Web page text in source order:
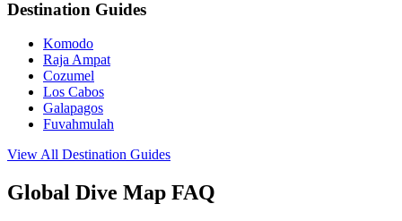
Destination Guides
Komodo
Raja Ampat
Cozumel
Los Cabos
Galapagos
Fuvahmulah
View All Destination Guides
Global Dive Map FAQ